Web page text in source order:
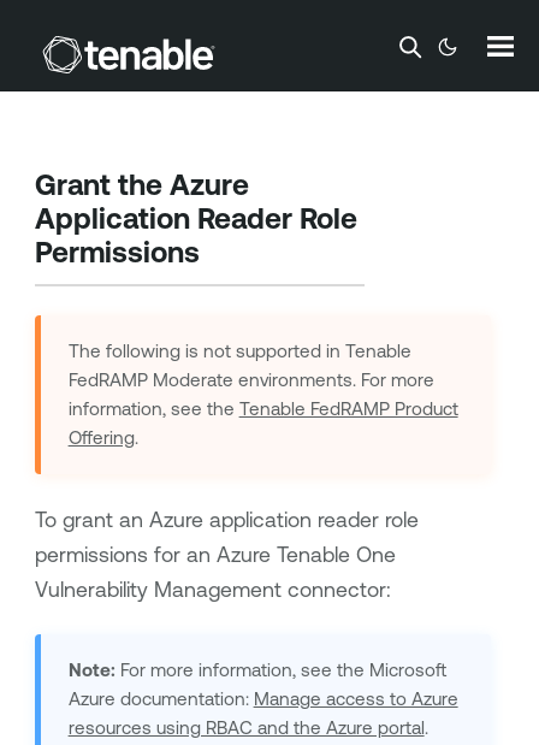
Skip To Main Content
Grant the Azure
Application Reader Role
Permissions
The following is not supported in Tenable
FedRAMP Moderate environments. For more
information, see the Tenable FedRAMP Product
Offering.
To grant an Azure application reader role
permissions for an Azure Tenable One
Vulnerability Managementconnector:
Note: For more information, see the Microsoft
Azure documentation: Manage access to Azure
resources using RBAC and the Azure portal.